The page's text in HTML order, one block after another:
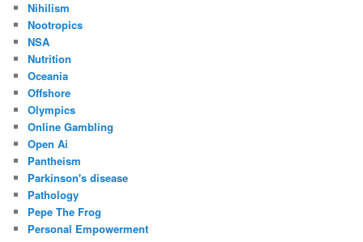
Nihilism
Nootropics
NSA
Nutrition
Oceania
Offshore
Olympics
Online Gambling
Open Ai
Pantheism
Parkinson's disease
Pathology
Pepe The Frog
Personal Empowerment